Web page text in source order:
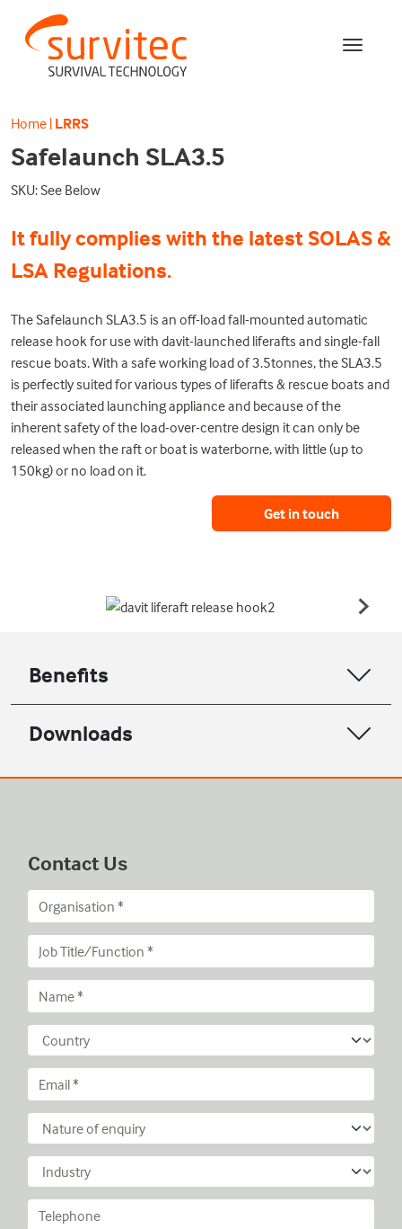
Home | LRRS
Safelaunch SLA3.5
SKU: See Below
It fully complies with the latest SOLAS &
LSA Regulations.
The Safelaunch SLA3.5 is an off-load fall-mounted automatic
release hook for use with davit-launched liferafts and single-fall
rescue boats. With a safe working load of 3.5tonnes, the SLA3.5
is perfectly suited for various types of liferafts & rescue boats and
their associated launching appliance and because of the
inherent safety of the load-over-centre design it can only be
released when the raft or boat is waterborne, with little (up to
150kg) or no load on it.
Get in touch
Benefits
Downloads
Contact Us